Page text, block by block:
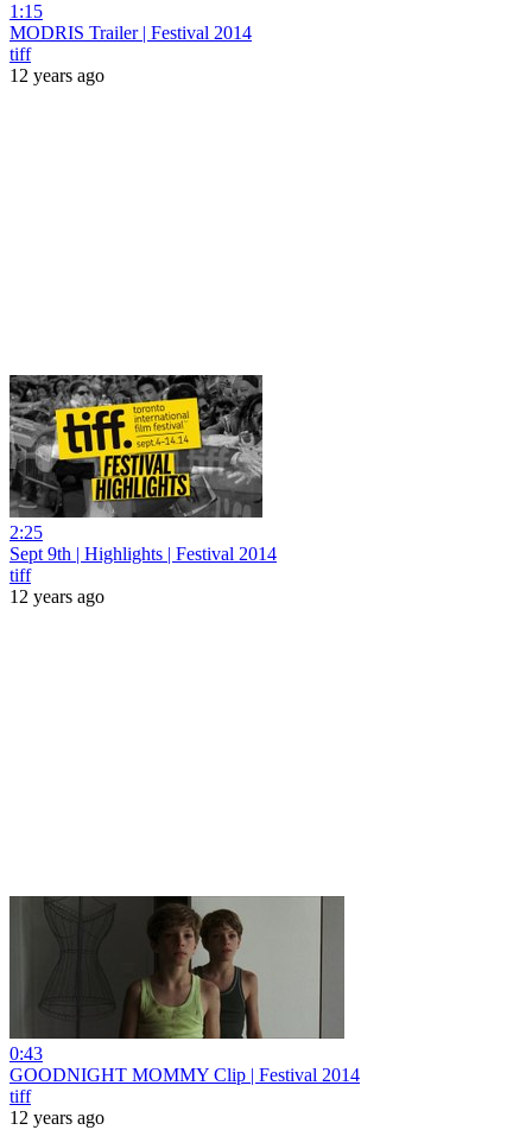
1:15
MODRIS Trailer | Festival 2014
tiff
12 years ago
2:25
Sept 9th | Highlights | Festival 2014
tiff
12 years ago
0:43
GOODNIGHT MOMMY Clip | Festival 2014
tiff
12 years ago